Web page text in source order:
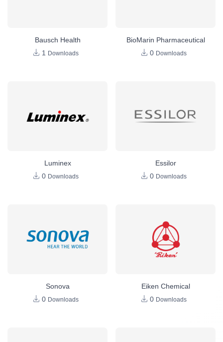
Bausch Health
1
Downloads
BioMarin Pharmaceutical
0 Downloads
Luminex
0 Downloads
Essilor
0 Downloads
Sonova
0 Downloads
Eiken Chemical
0 Downloads